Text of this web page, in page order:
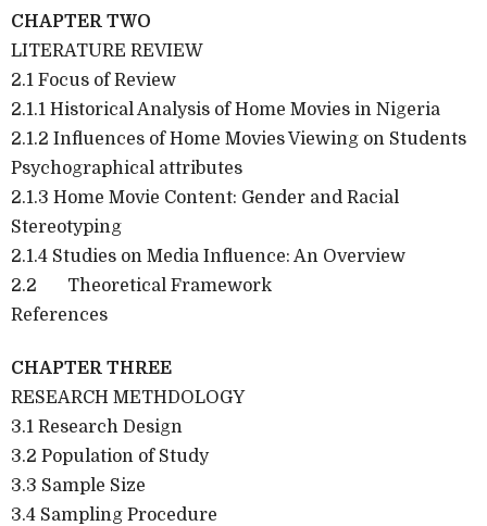
CHAPTER TWO
LITERATURE REVIEW
2.1 Focus of Review
2.1.1 Historical Analysis of Home Movies in Nigeria
2.1.2 Influences of Home Movies Viewing on Students
Psychographical attributes
2.1.3 Home Movie Content: Gender and Racial
Stereotyping
2.1.4 Studies on Media Influence: An Overview
2.2 Theoretical Framework
References
CHAPTER THREE
RESEARCH METHDOLOGY
3.1 Research Design
3.2 Population of Study
3.3 Sample Size
3.4 Sampling Procedure